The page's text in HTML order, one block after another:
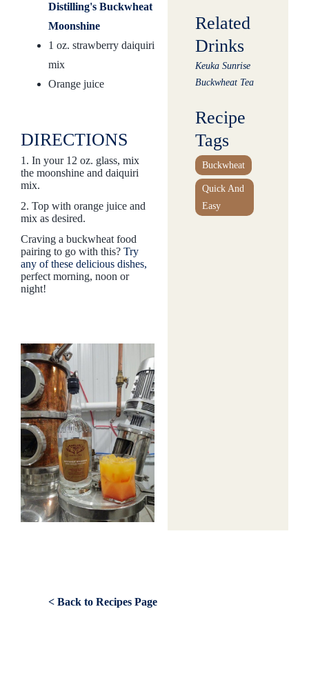
Distilling's Buckwheat
Moonshine
1 oz. strawberry daiquiri
mix
Orange juice
DIRECTIONS
1. In your 12 oz. glass, mix
the moonshine and daiquiri
mix.
2. Top with orange juice and
mix as desired.
Craving a buckwheat food
pairing to go with this? Try
any of these delicious dishes,
perfect morning, noon or
night!
Related
Drinks
Keuka Sunrise
Buckwheat Tea
Recipe
Tags
Buckwheat
Quick And
Easy
< Back to Recipes Page